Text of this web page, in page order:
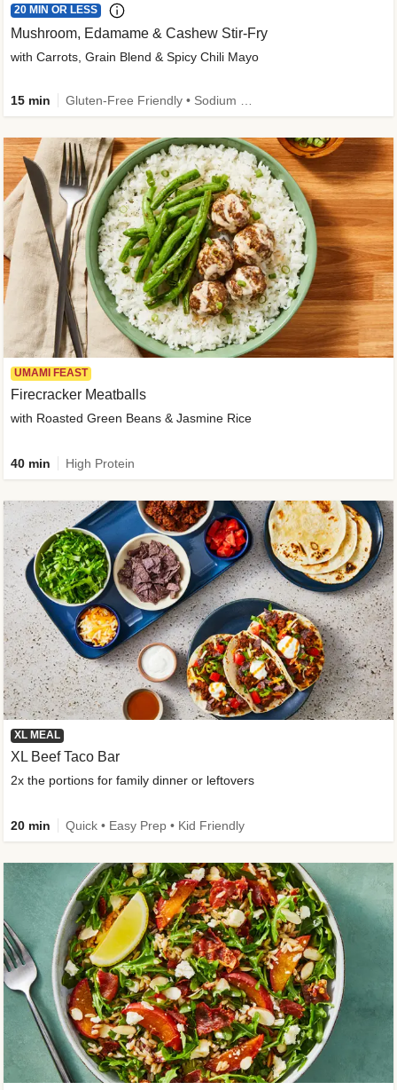
20 MIN OR LESS
Mushroom, Edamame & Cashew Stir-Fry
with Carrots, Grain Blend & Spicy Chili Mayo
15 min
UMAMI FEAST
Firecracker Meatballs
with Roasted Green Beans & Jasmine Rice
40 min High Protein
XL MEAL
XL Beef Taco Bar
2x the portions for family dinner or leftovers
20 min Quick • Easy Prep • Kid Friendly